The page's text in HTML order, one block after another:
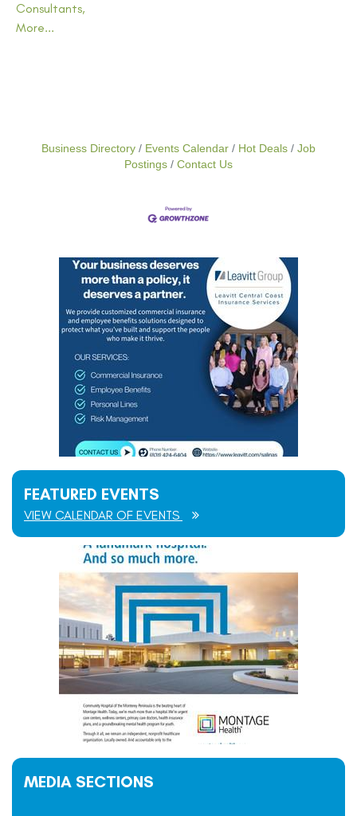
Consultants,
More...
Business Directory Events Calendar Hot Deals
Job
Postings
Contact Us
FEATURED EVENTS
VIEW CALENDAR OF EVENTS
MEDIA SECTIONS